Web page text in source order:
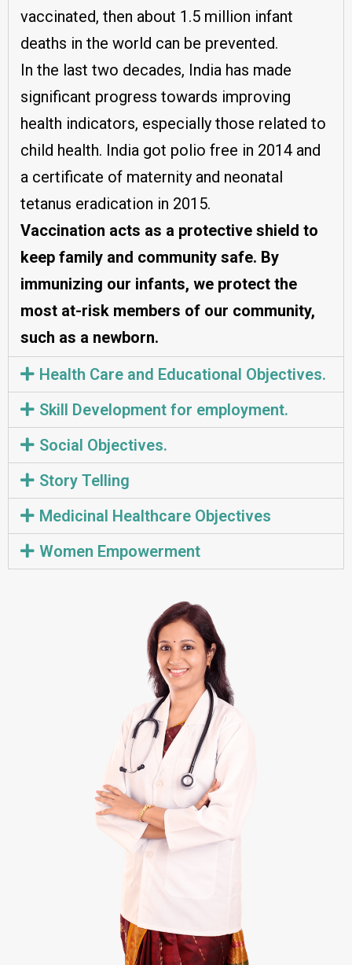
vaccinated, then about 1.5 million infant
deaths in the world can be prevented.
In the last two decades, India has made
significant progress towards improving
health indicators, especially those related to
child health. India got polio free in 2014 and
a certificate of maternity and neonatal
tetanus eradication in 2015.
Vaccination acts as a protective shield to
keep family and community safe. By
immunizing our infants, we protect the
most at-risk members of our community,
such as a newborn.
Health Care and Educational Objectives.
Skill Development for employment.
Social Objectives.
Story Telling
Medicinal Healthcare Objectives
Women Empowerment